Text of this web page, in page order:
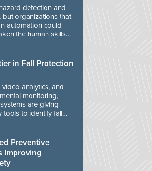
detection and
but organizations that
automation could
the human skills
events.
in Fall Protection
analytics, and
monitoring,
are giving
tools to identify fall
Preventive
Improving